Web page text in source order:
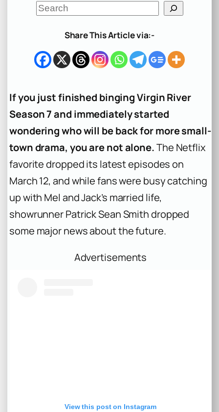
S
e
h
Share This Article via:-
If you just finished binging Virgin River
Season 7 and immediately started
wondering who will be back for more small-
town drama, you are not alone.The Netflix
favorite dropped its latest episodes on
March 12, and while fans were busy catching
up with Mel and Jack’s married life,
showrunner Patrick Sean Smith dropped
some major news about the future.
Advertisements
View this post on Instagram